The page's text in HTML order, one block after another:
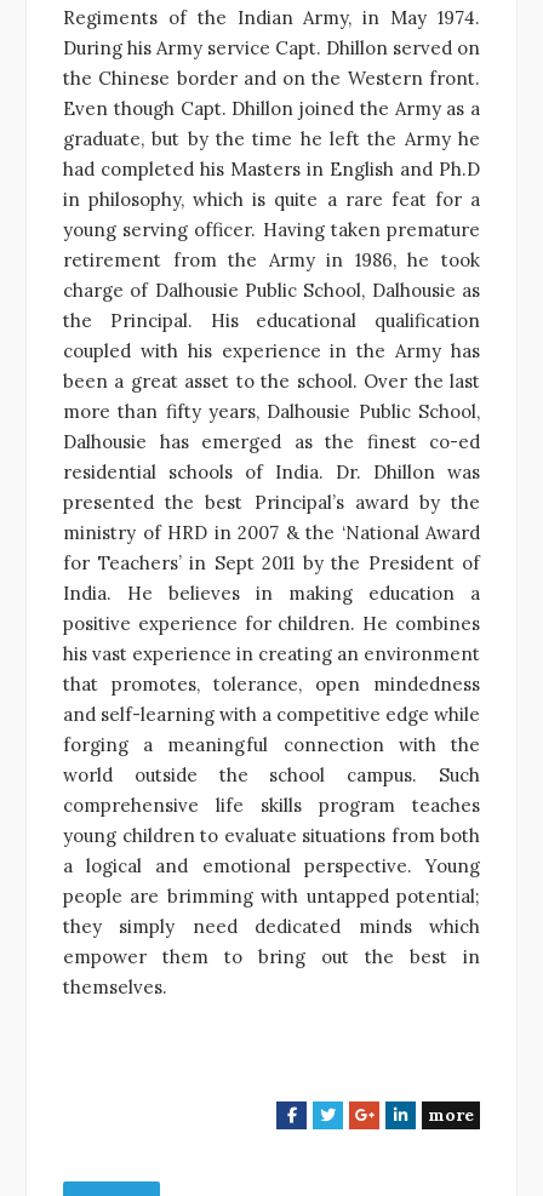
Regiments of the Indian Army, in May 1974.
During his Army service Capt. Dhillon served on
the Chinese border and on the Western front.
Even though Capt. Dhillon joined the Army as a
graduate, but by the time he left the Army he
had completed his Masters in English and Ph.D
in philosophy, which is quite a rare feat for a
young serving officer. Having taken premature
retirement from the Army in 1986, he took
charge of Dalhousie Public School, Dalhousie as
the Principal. His educational qualification
coupled with his experience in the Army has
been a great asset to the school. Over the last
more than fifty years, Dalhousie Public School,
Dalhousie has emerged as the finest co-ed
residential schools of India. Dr. Dhillon was
presented the best Principal’s award by the
ministry of HRD in 2007 & the ‘National Award
for Teachers’ in Sept 2011 by the President of
India. He believes in making education a
positive experience for children. He combines
his vast experience in creating an environment
that promotes, tolerance, open mindedness
and self-learning with a competitive edge while
forging a meaningful connection with the
world outside the school campus. Such
comprehensive life skills program teaches
young children to evaluate situations from both
a logical and emotional perspective. Young
people are brimming with untapped potential;
they simply need dedicated minds which
empower them to bring out the best in
themselves.
F
T
G
L
more